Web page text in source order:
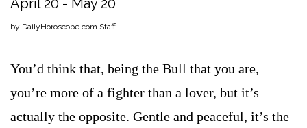
April 20 - May 20
by DailyHoroscope.com Staff
You’d think that, being the Bull that you are,
you’re more of a fighter than a lover, but it’s
actually the opposite. Gentle and peaceful, it’s the